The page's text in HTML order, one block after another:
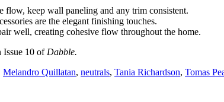
flow, keep wall paneling and any trim consistent.
are the elegant finishing touches.
well, creating cohesive flow throughout the home.
Issue 10 of Dabble.
Melandro Quillatan, neutrals, Tania Richardson, Tomas